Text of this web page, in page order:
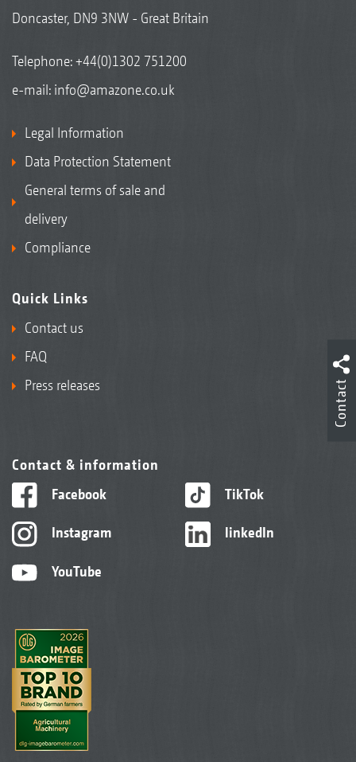
Doncaster, DN9 3NW - Great Britain
Telephone:+44(0)1302 751200
e-mail: info@amazone.co.uk
Legal Information
Data Protection Statement
General terms of sale and
delivery
Compliance
Quick Links
Contact us
FAQ
Press releases
Contact & information
Facebook
Instagram
YouTube
TikTok
linkedIn
Contact